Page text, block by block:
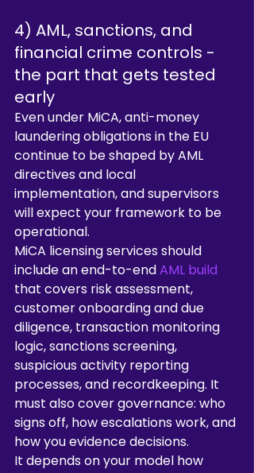
4) AML, sanctions, and
financial crime controls -
the part that gets tested
early
Even under MiCA, anti-money
laundering obligations in the EU
continue to be shaped by AML
directives and local
implementation, and supervisors
will expect your framework to be
operational.
MiCA licensing services should
include an end-to-end AML build
that covers risk assessment,
customer onboarding and due
diligence, transaction monitoring
logic, sanctions screening,
suspicious activity reporting
processes, and recordkeeping. It
must also cover governance: who
signs off, how escalations work, and
how you evidence decisions.
It depends on your model how